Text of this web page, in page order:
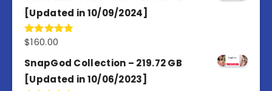
[Updated in 10/09/2024]
Rated4.80
$160.00
SnapGod Collection – 219.72 GB
[Updated in 10/06/2023]